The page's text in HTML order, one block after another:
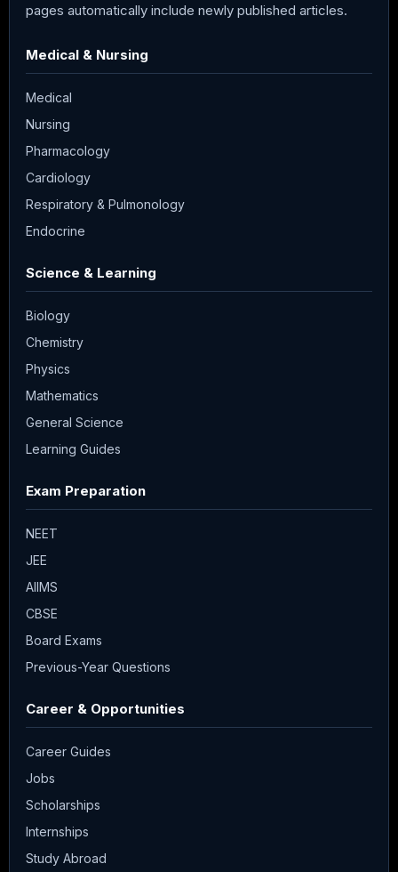
pages automatically include newly published articles.
Medical & Nursing
Medical
Nursing
Pharmacology
Cardiology
Respiratory & Pulmonology
Endocrine
Science & Learning
Biology
Chemistry
Physics
Mathematics
General Science
Learning Guides
Exam Preparation
NEET
JEE
AIIMS
CBSE
Board Exams
Previous-Year Questions
Career & Opportunities
Career Guides
Jobs
Scholarships
Internships
Study Abroad